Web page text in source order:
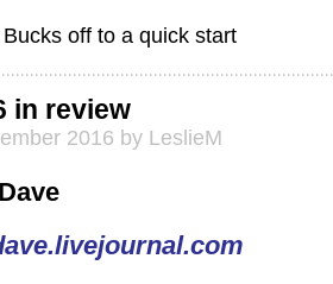
off to a quick start
in review
2016 by LeslieM